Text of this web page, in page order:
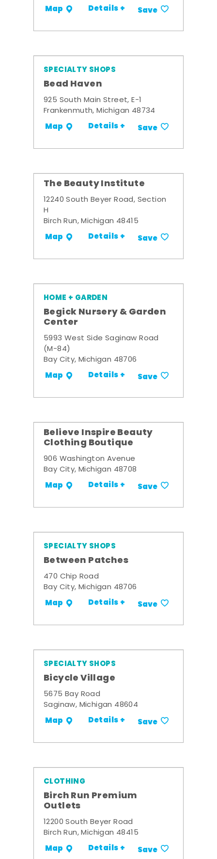
Map Details + Save
SPECIALTY SHOPS
Bead Haven
925 South Main Street, E-1
Frankenmuth, Michigan 48734
Map Details + Save
The Beauty Institute
12240 South Beyer Road, Section
H
Birch Run, Michigan 48415
Map Details + Save
HOME + GARDEN
Begick Nursery & Garden
Center
5993 West Side Saginaw Road
(M-84)
Bay City, Michigan 48706
Map Details + Save
Believe Inspire Beauty
Clothing Boutique
906 Washington Avenue
Bay City, Michigan 48708
Map Details + Save
SPECIALTY SHOPS
Between Patches
470 Chip Road
Bay City, Michigan 48706
Map Details + Save
SPECIALTY SHOPS
Bicycle Village
5675 Bay Road
Saginaw, Michigan 48604
Map Details + Save
CLOTHING
Birch Run Premium
Outlets
12200 South Beyer Road
Birch Run, Michigan 48415
Map Details + Save